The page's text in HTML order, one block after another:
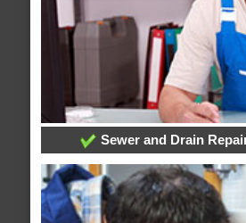
Sewer and Drain